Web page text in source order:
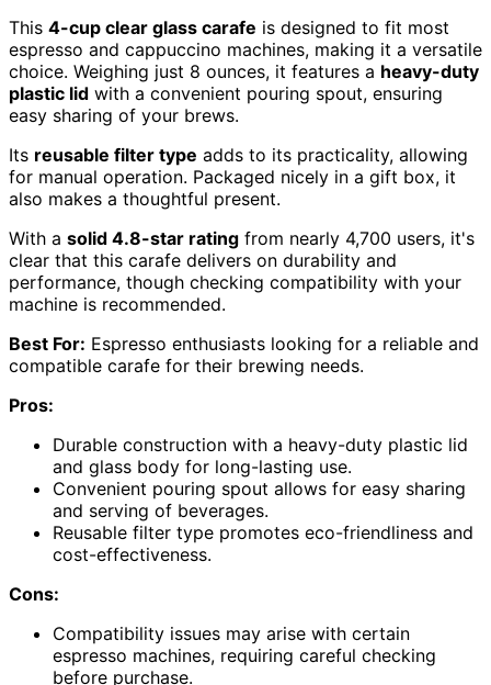
This 4-cup clear glass carafe is designed to fit most
espresso and cappuccino machines, making it a versatile
choice. Weighing just 8 ounces, it features a heavy-duty
plastic lid with a convenient pouring spout, ensuring
easy sharing of your brews.
Its reusable filter type adds to its practicality, allowing
for manual operation. Packaged nicely in a gift box, it
also makes a thoughtful present.
With a solid 4.8-star rating from nearly 4,700 users, it's
clear that this carafe delivers on durability and
performance, though checking compatibility with your
machine is recommended.
Best For: Espresso enthusiasts looking for a reliable and
compatible carafe for their brewing needs.
Pros:
Durable construction with a heavy-duty plastic lid
and glass body for long-lasting use.
Convenient pouring spout allows for easy sharing
and serving of beverages.
Reusable filter type promotes eco-friendliness and
cost-effectiveness.
Cons:
Compatibility issues may arise with certain
espresso machines, requiring careful checking
before purchase.